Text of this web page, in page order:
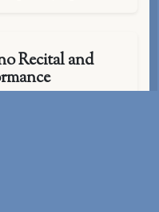
Recital and